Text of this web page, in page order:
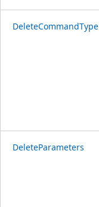
DeleteCommandType
DeleteParameters